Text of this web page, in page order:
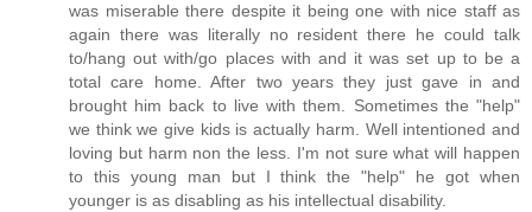
was miserable there despite it being one with nice staff as
again there was literally no resident there he could talk
to/hang out with/go places with and it was set up to be a
total care home. After two years they just gave in and
brought him back to live with them. Sometimes the "help"
we think we give kids is actually harm. Well intentioned and
loving but harm non the less. I'm not sure what will happen
to this young man but I think the "help" he got when
younger is as disabling as his intellectual disability.